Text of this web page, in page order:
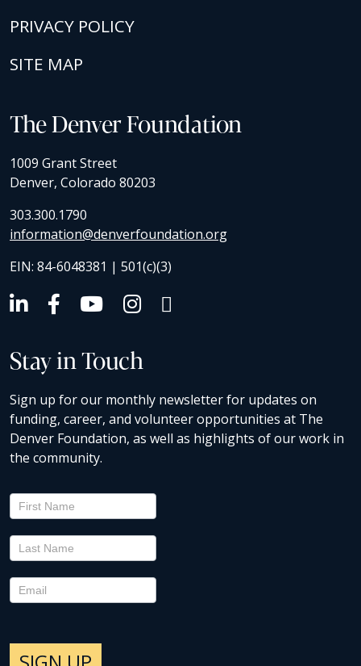
PRIVACY POLICY
SITE MAP
The Denver Foundation
1009 Grant Street
Denver, Colorado 80203
303.300.1790
information@denverfoundation.org
EIN: 84-6048381 | 501(c)(3)
Stay in Touch
Sign up for our monthly newsletter for updates on
funding, career, and volunteer opportunities at The
Denver Foundation, as well as highlights of our work in
the community.
Newsletter
Signup